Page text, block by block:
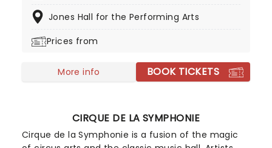
friendly Night at jones Hall, full of festive fare,
Jones Hall for the Performing Arts
Prices from
More info BOOK TICKETS
CIRQUE DE LA SYMPHONIE
Cirque de la Symphonie is a fusion of the magic